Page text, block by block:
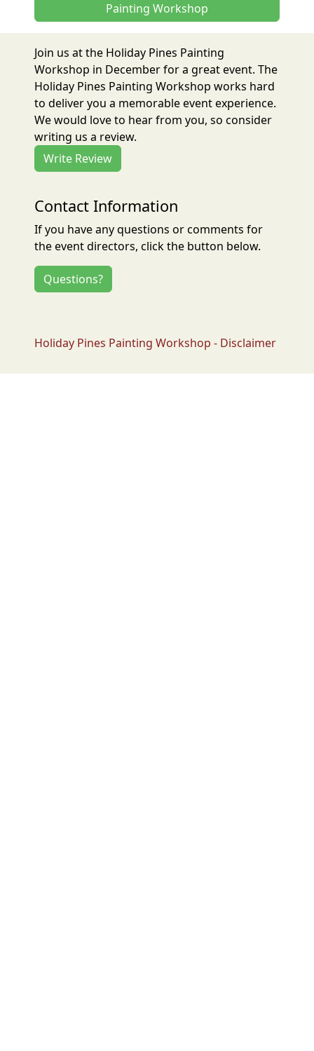
Painting Workshop
Join us at the Holiday Pines Painting
Workshop in December for a great event. The
Holiday Pines Painting Workshop works hard
to deliver you a memorable event experience.
We would love to hear from you, so consider
writing us a review.
Write Review
Contact Information
If you have any questions or comments for
the event directors, click the button below.
Questions?
Holiday Pines Painting Workshop - Disclaimer